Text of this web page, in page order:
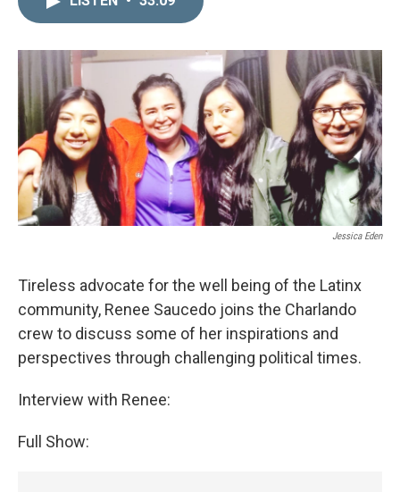
I
n
Jessica Eden
Tireless advocate for the well being of the Latinx
community, Renee Saucedo joins the Charlando
crew to discuss some of her inspirations and
perspectives through challenging political times.
Interview with Renee:
Full Show: